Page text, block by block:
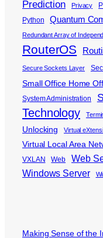
Prediction Privacy
Python
Quantum
Redundant Array of
RouterOS
Secure Sockets Layer
Small Office Home
System Administration
Technology
Unlocking Virtual
Virtual Local Area
VXLAN Web Web
Windows Server
Making Sense of the